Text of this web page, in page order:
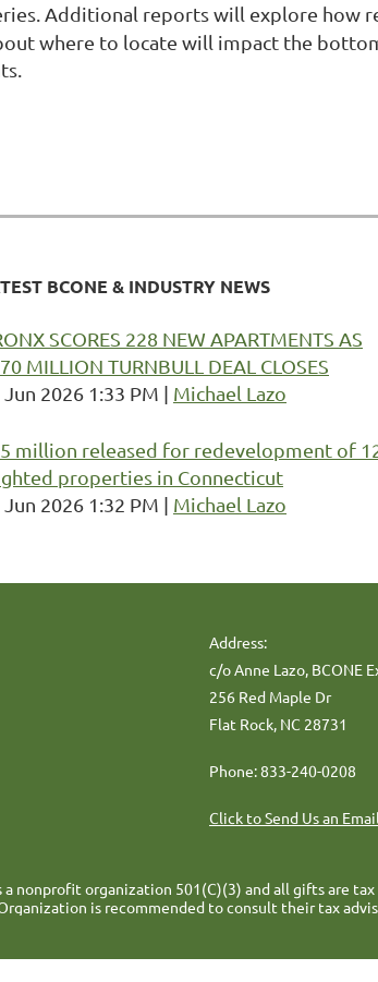
Additional reports will explore how
where to locate will impact the
BCONE & INDUSTRY NEWS
SCORES 228 NEW APARTMENTS AS
MILLION TURNBULL DEAL CLOSES
Jun 2026 1:33 PM
Michael Lazo
million released for redevelopment of
properties in Connecticut
Jun 2026 1:32 PM
Michael Lazo
Address:
c/o Anne Lazo, BCONE
256 Red Maple Dr
Flat Rock, NC 28731
Phone: 833-240-0208
Click to Send Us an Email
nonprofit organization 501(C)(3) and all gifts are
is recommended to consult their tax